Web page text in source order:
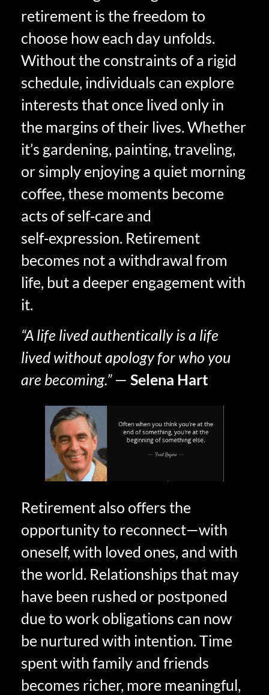
retirement is the freedom to
choose how each day unfolds.
Without the constraints of a rigid
schedule, individuals can explore
interests that once lived only in
the margins of their lives. Whether
it’s gardening, painting, traveling,
or simply enjoying a quiet morning
coffee, these moments become
acts of self‑care and
self‑expression. Retirement
becomes not a withdrawal from
life, but a deeper engagement with
it.
“A life lived authentically is a life
lived without apology for who you
are becoming.”— Selena Hart
Retirement also offers the
opportunity to reconnect—with
oneself, with loved ones, and with
the world. Relationships that may
have been rushed or postponed
due to work obligations can now
be nurtured with intention. Time
spent with family and friends
becomes richer, more meaningful,